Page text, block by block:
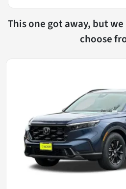
This one got away, but
choose